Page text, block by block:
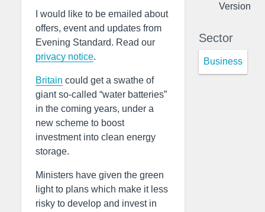
I would like to be emailed about
offers, event and updates from
Evening Standard. Read our
privacy notice.
Britain could get a swathe of
giant so-called “water batteries”
in the coming years, under a
new scheme to boost
investment into clean energy
storage.
Ministers have given the green
light to plans which make it less
risky to develop and invest in
Version
Sector
Business